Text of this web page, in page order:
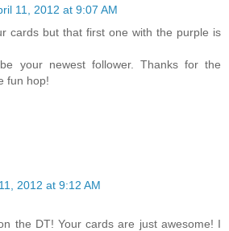
11, 2012 at 9:07 AM
cards but that first one with the purple is
your newest follower. Thanks for the
fun hop!
2012 at 9:12 AM
the DT! Your cards are just awesome! I